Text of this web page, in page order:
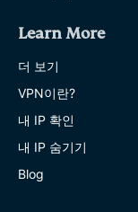
Learn More
더 보기
VPN이란?
내 IP 확인
내 IP 숨기기
Blog